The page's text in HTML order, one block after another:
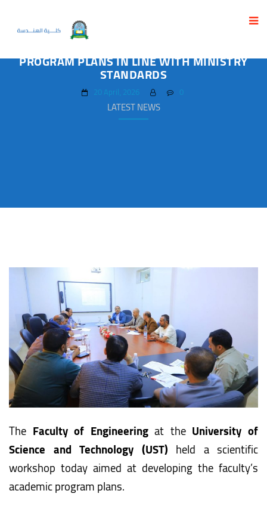
LATEST NEWS
FACULTY OF ENGINEERING HOLDS
PROGRAM PLANS IN LINE WITH MINISTRY
STANDARDS
20 April، 2026 0
The Faculty of Engineeringat the University of
Science and Technology (UST) held a scientific
workshop today aimed at developing the faculty’s
academic program plans.